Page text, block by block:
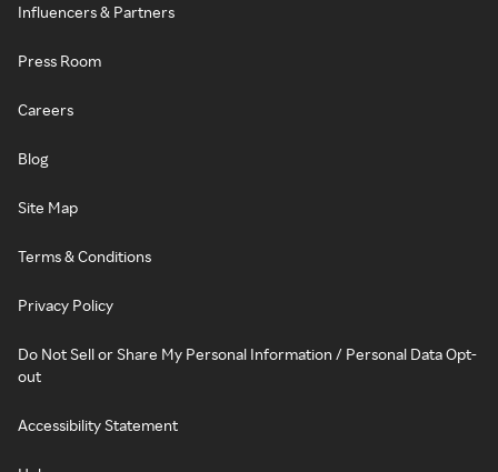
Influencers & Partners
Press Room
Careers
Blog
Site Map
Terms & Conditions
Privacy Policy
Do Not Sell or Share My Personal Information / Personal Data Opt-
out
Accessibility Statement